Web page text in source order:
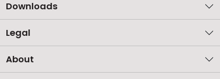
Downloads
Legal
About